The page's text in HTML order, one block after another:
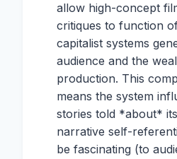
allow high-concept
critiques to function
capitalist systems
audience and the
production. This
means the system
stories told *about*
narrative self-
be fascinating (to